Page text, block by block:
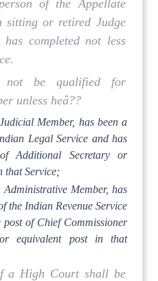
of the Appellate
sitting or retired Judge
completed not less
be qualified for
unless heâ??
Member, has been a
Legal Service and has
Additional Secretary or
that Service;
Member, has
the Indian Revenue Service
post of Chief Commissioner
equivalent post in that
a High Court shall be